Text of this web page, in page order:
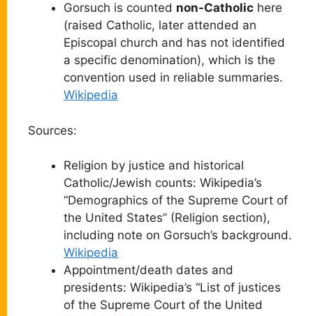
Gorsuch is counted non-Catholic here
(raised Catholic, later attended an
Episcopal church and has not identified
a specific denomination), which is the
convention used in reliable summaries.
Wikipedia
Sources:
Religion by justice and historical
Catholic/Jewish counts: Wikipedia’s
“Demographics of the Supreme Court of
the United States” (Religion section),
including note on Gorsuch’s background.
Wikipedia
Appointment/death dates and
presidents: Wikipedia’s “List of justices
of the Supreme Court of the United